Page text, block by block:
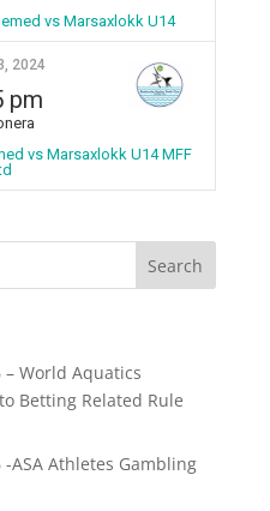
vs Marsaxlokk U14
2024
pm
vs Marsaxlokk U14 MFF
– World Aquatics
Betting Related Rule
-ASA Athletes Gambling